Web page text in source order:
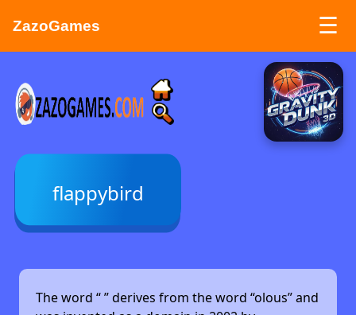
ZazoGames ☰
ZAZO GAMES
Search...
flappybird
The word “” derives from the word “olous” and